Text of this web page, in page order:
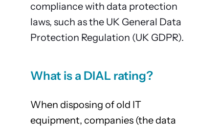
compliance with data protection
laws, such as the UK General Data
Protection Regulation (UK GDPR).
What is a DIAL rating?
When disposing of old IT
equipment, companies (the data